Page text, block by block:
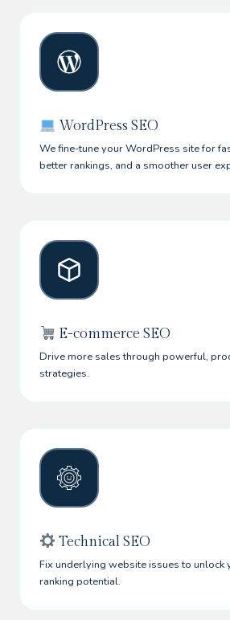
WordPress SEO
We fine-tune your WordPress site for
better rankings, and a smoother user
E-commerce SEO
Drive more sales through powerful,
strategies.
Technical SEO
Fix underlying website issues to unlock
ranking potential.